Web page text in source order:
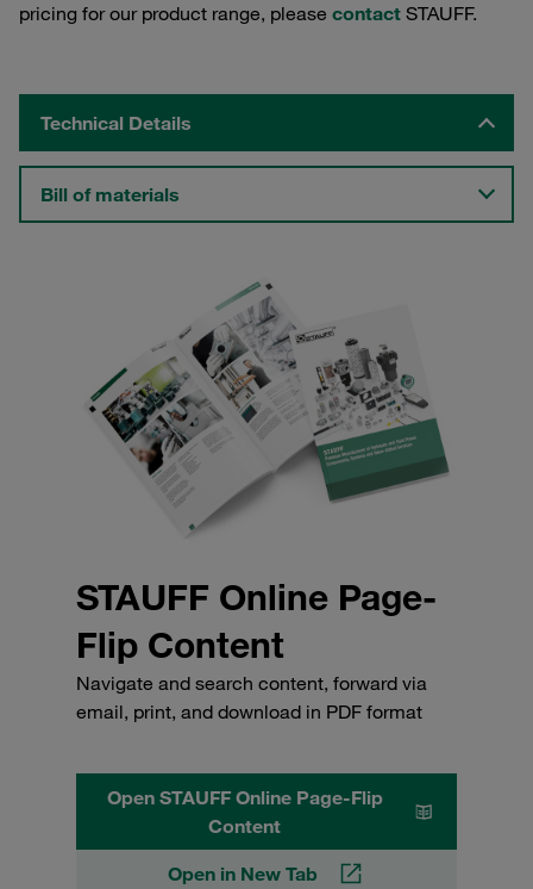
pricing for our product range, please contact STAUFF.
Technical Details
Bill of materials
STAUFF Online Page-
Flip Content
Navigate and search content, forward via
email, print, and download in PDF format
Open STAUFF Online Page-Flip
Content
Open in New Tab